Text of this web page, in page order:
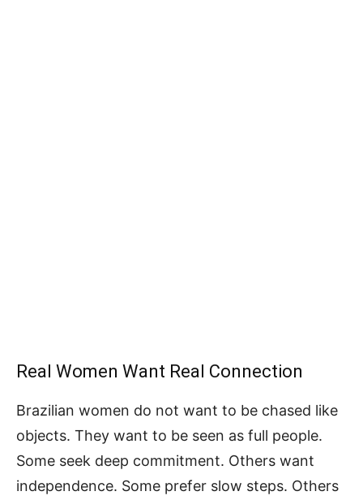
Real Women Want Real Connection
Brazilian women do not want to be chased like
objects. They want to be seen as full people.
Some seek deep commitment. Others want
independence. Some prefer slow steps. Others